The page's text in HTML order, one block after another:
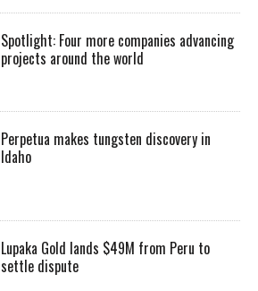
Spotlight: Four more companies advancing
projects around the world
Perpetua makes tungsten discovery in
Idaho
Lupaka Gold lands $49M from Peru to
settle dispute